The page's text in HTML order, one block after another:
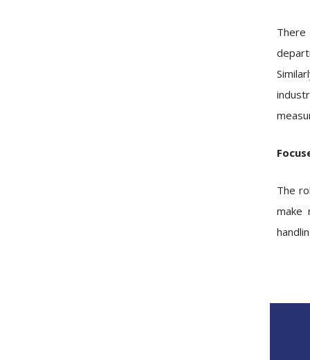
The
make